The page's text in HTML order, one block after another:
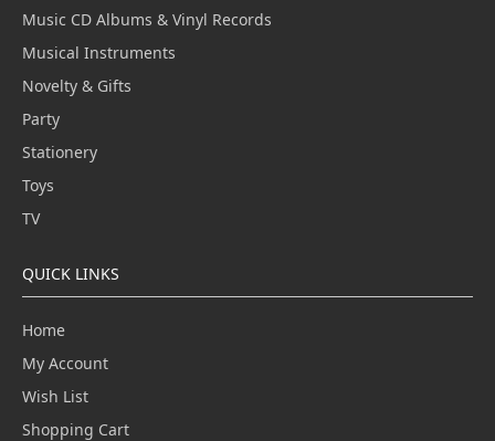
Music CD Albums & Vinyl Records
Musical Instruments
Novelty & Gifts
Party
Stationery
Toys
TV
QUICK LINKS
Home
My Account
Wish List
Shopping Cart